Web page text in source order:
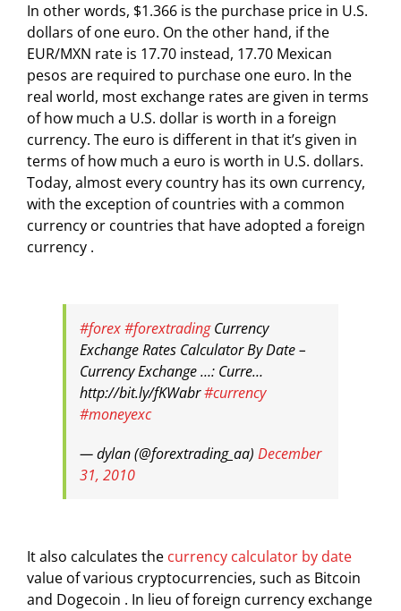
In other words, $1.366 is the purchase price in U.S.
dollars of one euro. On the other hand, if the
EUR/MXN rate is 17.70 instead, 17.70 Mexican
pesos are required to purchase one euro. In the
real world, most exchange rates are given in terms
of how much a U.S. dollar is worth in a foreign
currency. The euro is different in that it’s given in
terms of how much a euro is worth in U.S. dollars.
Today, almost every country has its own currency,
with the exception of countries with a common
currency or countries that have adopted a foreign
currency .
#forex#forextradingCurrency
Exchange Rates Calculator By Date –
Currency Exchange …: Curre…
http://bit.ly/fKWabr#currency
#moneyexc
— dylan (@forextrading_aa) December
31, 2010
It also calculates the currency calculator by date
value of various cryptocurrencies, such as Bitcoin
and Dogecoin . In lieu of foreign currency exchange